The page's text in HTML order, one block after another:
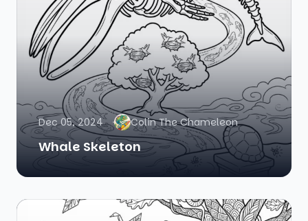
Dec 05, 2024 Colin The Chameleon
Whale Skeleton